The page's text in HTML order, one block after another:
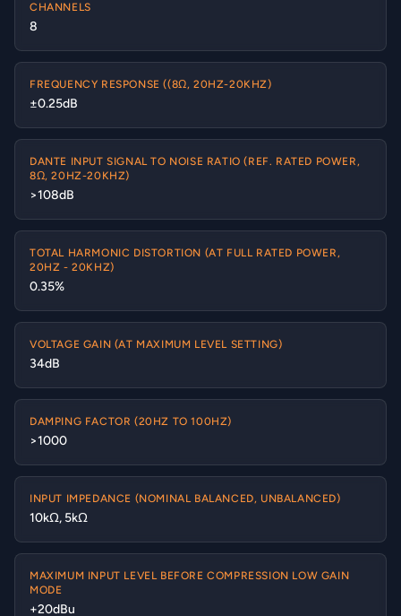
CHANNELS
8
FREQUENCY RESPONSE ((8Ω, 20HZ-20KHZ)
±0.25dB
DANTE INPUT SIGNAL TO NOISE RATIO (REF. RATED POWER,
8Ω, 20HZ-20KHZ)
>108dB
TOTAL HARMONIC DISTORTION (AT FULL RATED POWER,
20HZ - 20KHZ)
0.35%
VOLTAGE GAIN (AT MAXIMUM LEVEL SETTING)
34dB
DAMPING FACTOR (20HZ TO 100HZ)
>1000
INPUT IMPEDANCE (NOMINAL BALANCED, UNBALANCED)
10kΩ, 5kΩ
MAXIMUM INPUT LEVEL BEFORE COMPRESSION LOW GAIN
MODE
+20dBu